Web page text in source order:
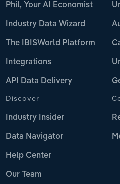
Phil, Your AI Economist
Industry Data Wizard
The IBISWorld Platform
Integrations
API Data Delivery
Discover
Industry Insider
Data Navigator
Help Center
Our Team